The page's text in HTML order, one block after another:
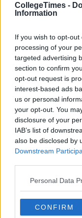
CollegeTimes -
Information
If you wish to opt-
processing of your
targeted advertising
section to confirm
opt-out request is
interest-based ads
us or personal
your opt-out. You
disclosure of your
IAB’s list of
also be disclosed by
Downstream
Personal Data
CONFIRM